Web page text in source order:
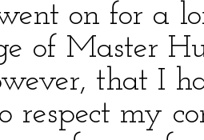
on for a
of Master
that I
respect my